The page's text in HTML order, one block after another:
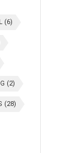
(6)
(2)
(28)